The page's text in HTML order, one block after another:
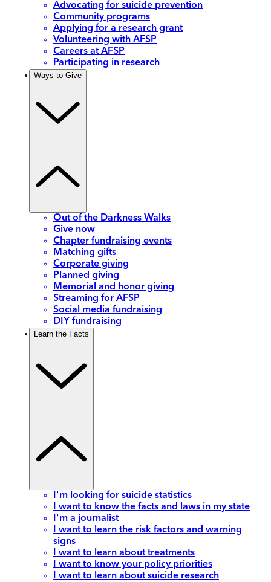
Advocating for suicide prevention
Community programs
Applying for a research grant
Volunteering with AFSP
Careers at AFSP
Participating in research
Ways to Give
Out of the Darkness Walks
Give now
Chapter fundraising events
Matching gifts
Corporate giving
Planned giving
Memorial and honor giving
Streaming for AFSP
Social media fundraising
DIY fundraising
Learn the Facts
I'm looking for suicide statistics
I want to know the facts and laws in my state
I'm a journalist
I want to learn the risk factors and warning
signs
I want to learn about treatments
I want to know your policy priorities
I want to learn about suicide research